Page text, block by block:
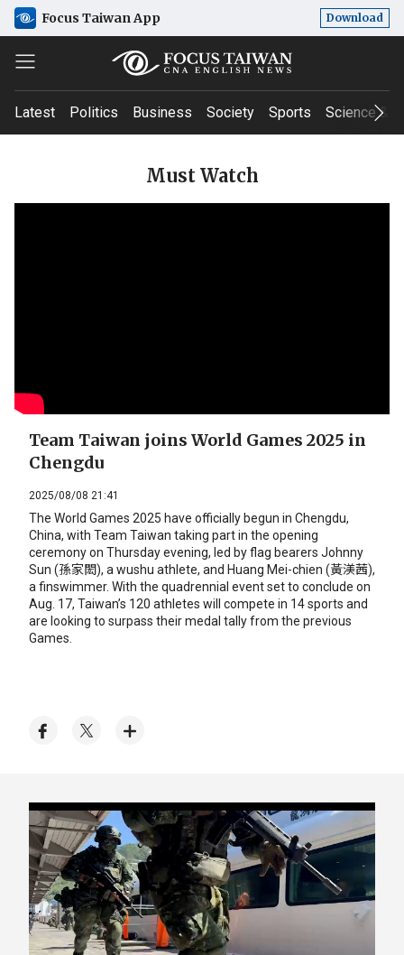
Focus Taiwan App Download
Latest Politics Business Society Sports Science &
Must Watch
Team Taiwan joins World Games 2025 in
Chengdu
2025/08/08 21:41
The World Games 2025 have officially begun in Chengdu,
China, with Team Taiwan taking part in the opening
ceremony on Thursday evening, led by flag bearers Johnny
Sun (孫家閎), a wushu athlete, and Huang Mei-chien (黃渼茜),
a finswimmer. With the quadrennial event set to conclude on
Aug. 17, Taiwan’s 120 athletes will compete in 14 sports and
are looking to surpass their medal tally from the previous
Games.